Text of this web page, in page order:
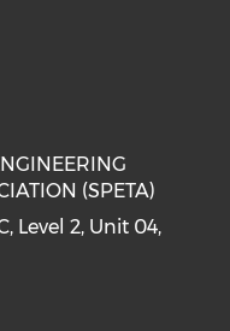
(SPETA)
Level 2, Unit 04,